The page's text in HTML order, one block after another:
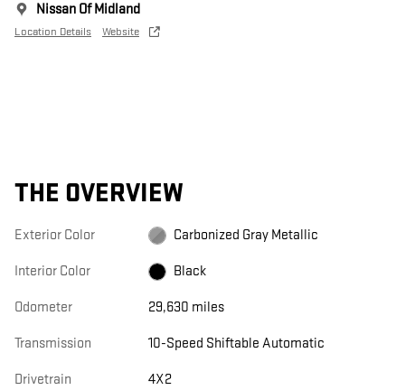
Nissan Of Midland
Location Details Website
THE OVERVIEW
Exterior Color Carbonized Gray Metallic
Interior Color Black
Odometer 29,630 miles
Transmission 10-Speed Shiftable Automatic
Drivetrain 4X2